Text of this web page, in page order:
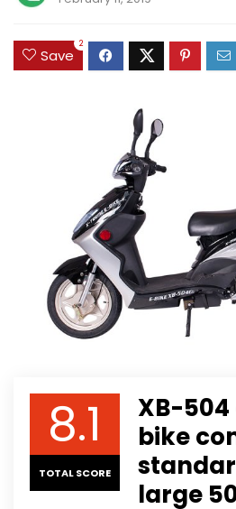
Save
2
8.1
TOTAL SCORE
XB-
bike
large